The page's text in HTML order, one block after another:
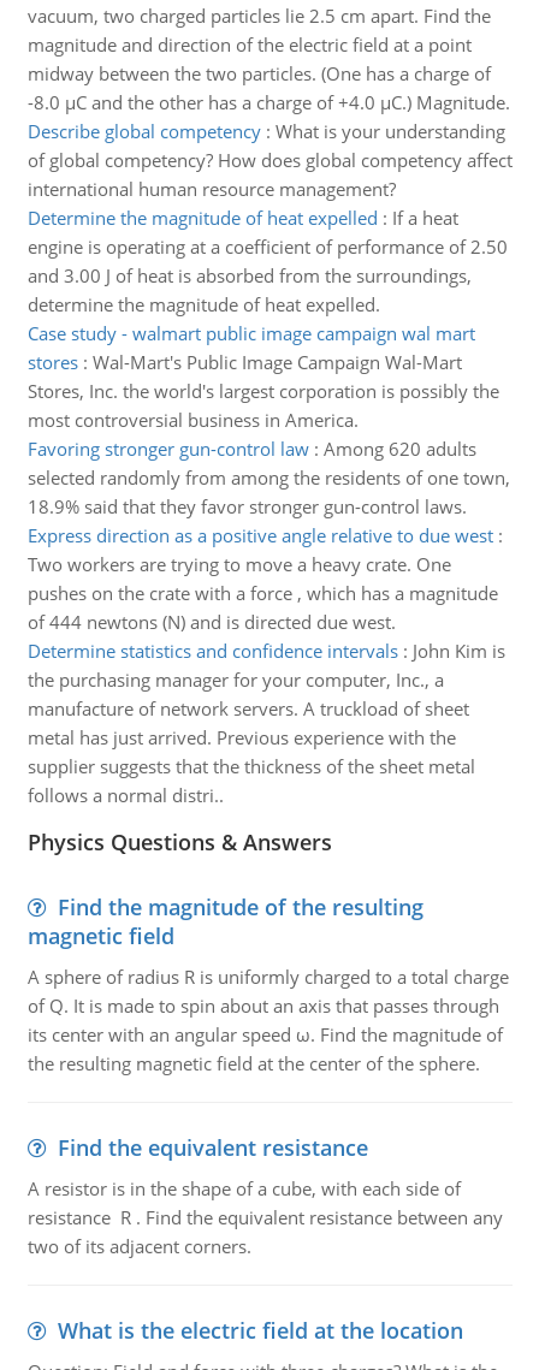
vacuum, two charged particles lie 2.5 cm apart. Find the
magnitude and direction of the electric field at a point
midway between the two particles. (One has a charge of
-8.0 µC and the other has a charge of +4.0 µC.) Magnitude.
Describe global competency: What is your understanding
of global competency? How does global competency affect
international human resource management?
Determine the magnitude of heat expelled : If a heat
engine is operating at a coefficient of performance of 2.50
and 3.00 J of heat is absorbed from the surroundings,
determine the magnitude of heat expelled.
Case study - walmart public image campaign wal mart
stores: Wal-Mart's Public Image Campaign Wal-Mart
Stores, Inc. the world's largest corporation is possibly the
most controversial business in America.
Favoring stronger gun-control law: Among 620 adults
selected randomly from among the residents of one town,
18.9% said that they favor stronger gun-control laws.
Express direction as a positive angle relative to due west:
Two workers are trying to move a heavy crate. One
pushes on the crate with a force , which has a magnitude
of 444 newtons (N) and is directed due west.
Determine statistics and confidence intervals: John Kim is
the purchasing manager for your computer, Inc., a
manufacture of network servers. A truckload of sheet
metal has just arrived. Previous experience with the
supplier suggests that the thickness of the sheet metal
follows a normal distri..
Physics Questions & Answers
Find the magnitude of the resulting
magnetic field
A sphere of radius R is uniformly charged to a total charge
of Q. It is made to spin about an axis that passes through
its center with an angular speed ω. Find the magnitude of
the resulting magnetic field at the center of the sphere.
Find the equivalent resistance
A resistor is in the shape of a cube, with each side of
resistance R . Find the equivalent resistance between any
two of its adjacent corners.
What is the electric field at the location